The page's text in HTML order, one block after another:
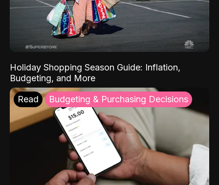
Holiday Shopping Season Guide: Inflation,
Budgeting, and More
Read Budgeting & Purchasing Decisions